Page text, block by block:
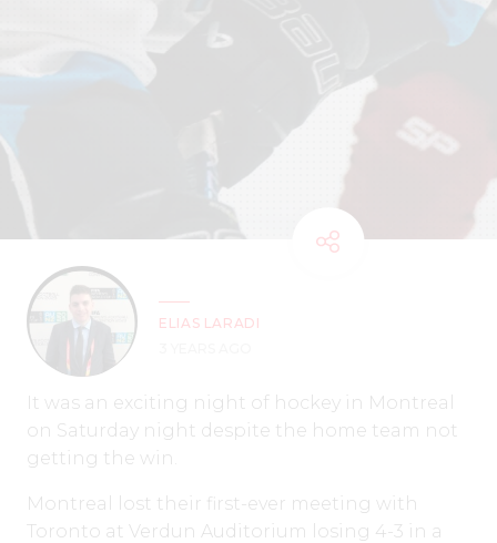
ELIAS LARADI
It was an exciting night of hockey in Montreal
on Saturday night despite the home team not
getting the win.
Montreal lost their first-ever meeting with
Toronto at Verdun Auditorium losing 4-3 in a